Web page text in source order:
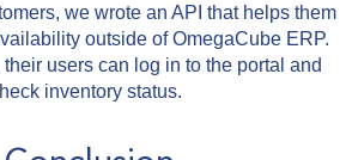
we wrote an API that helps them
outside of OmegaCube ERP.
users can log in to the portal and
inventory status.